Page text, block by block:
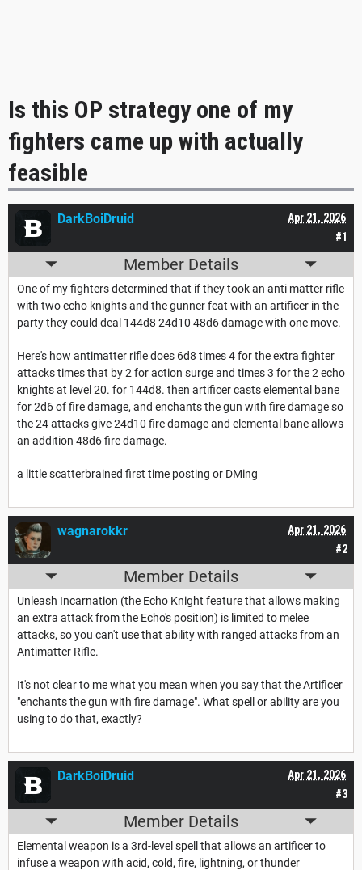
Is this OP strategy one of my
fighters came up with actually
feasible
#1
Apr 21, 2026
DarkBoiDruid
Member Details
One of my fighters determined that if they took an anti matter rifle
with two echo knights and the gunner feat with an artificer in the
party they could deal 144d8 24d10 48d6 damage with one move.
Here's how antimatter rifle does 6d8 times 4 for the extra fighter
attacks times that by 2 for action surge and times 3 for the 2 echo
knights at level 20. for 144d8. then artificer casts elemental bane
for 2d6 of fire damage, and enchants the gun with fire damage so
the 24 attacks give 24d10 fire damage and elemental bane allows
an addition 48d6 fire damage.
a little scatterbrained first time posting or DMing
#2
Apr 21, 2026
wagnarokkr
Member Details
Unleash Incarnation (the Echo Knight feature that allows making
an extra attack from the Echo's position) is limited to melee
attacks, so you can't use that ability with ranged attacks from an
Antimatter Rifle.
It's not clear to me what you mean when you say that the Artificer
"enchants the gun with fire damage". What spell or ability are you
using to do that, exactly?
#3
Apr 21, 2026
DarkBoiDruid
Member Details
Elemental weapon is a 3rd-level spell that allows an artificer to
infuse a weapon with acid, cold, fire, lightning, or thunder